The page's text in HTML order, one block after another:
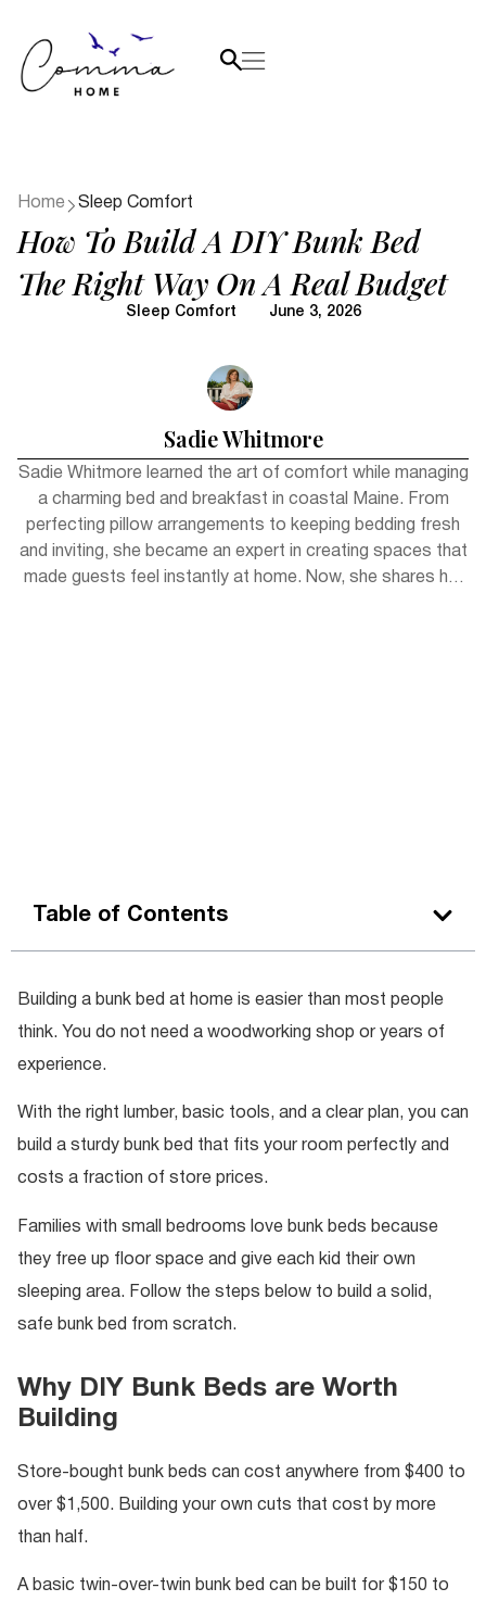
Home Sleep Comfort
How To Build A DIY Bunk Bed
The Right Way On A Real Budget
Sleep Comfort June 3, 2026
Sadie Whitmore
Sadie Whitmore learned the art of comfort while managing
a charming bed and breakfast in coastal Maine. From
perfecting pillow arrangements to keeping bedding fresh
and inviting, she became an expert in creating spaces that
made guests feel instantly at home. Now, she shares her
Table of Contents
Building a bunk bed at home is easier than most people
think. You do not need a woodworking shop or years of
experience.
With the right lumber, basic tools, and a clear plan, you can
build a sturdy bunk bed that fits your room perfectly and
costs a fraction of store prices.
Families with small bedrooms love bunk beds because
they free up floor space and give each kid their own
sleeping area. Follow the steps below to build a solid,
safe bunk bed from scratch.
Why DIY Bunk Beds are Worth
Building
Store-bought bunk beds can cost anywhere from $400 to
over $1,500. Building your own cuts that cost by more
than half.
A basic twin-over-twin bunk bed can be built for $150 to